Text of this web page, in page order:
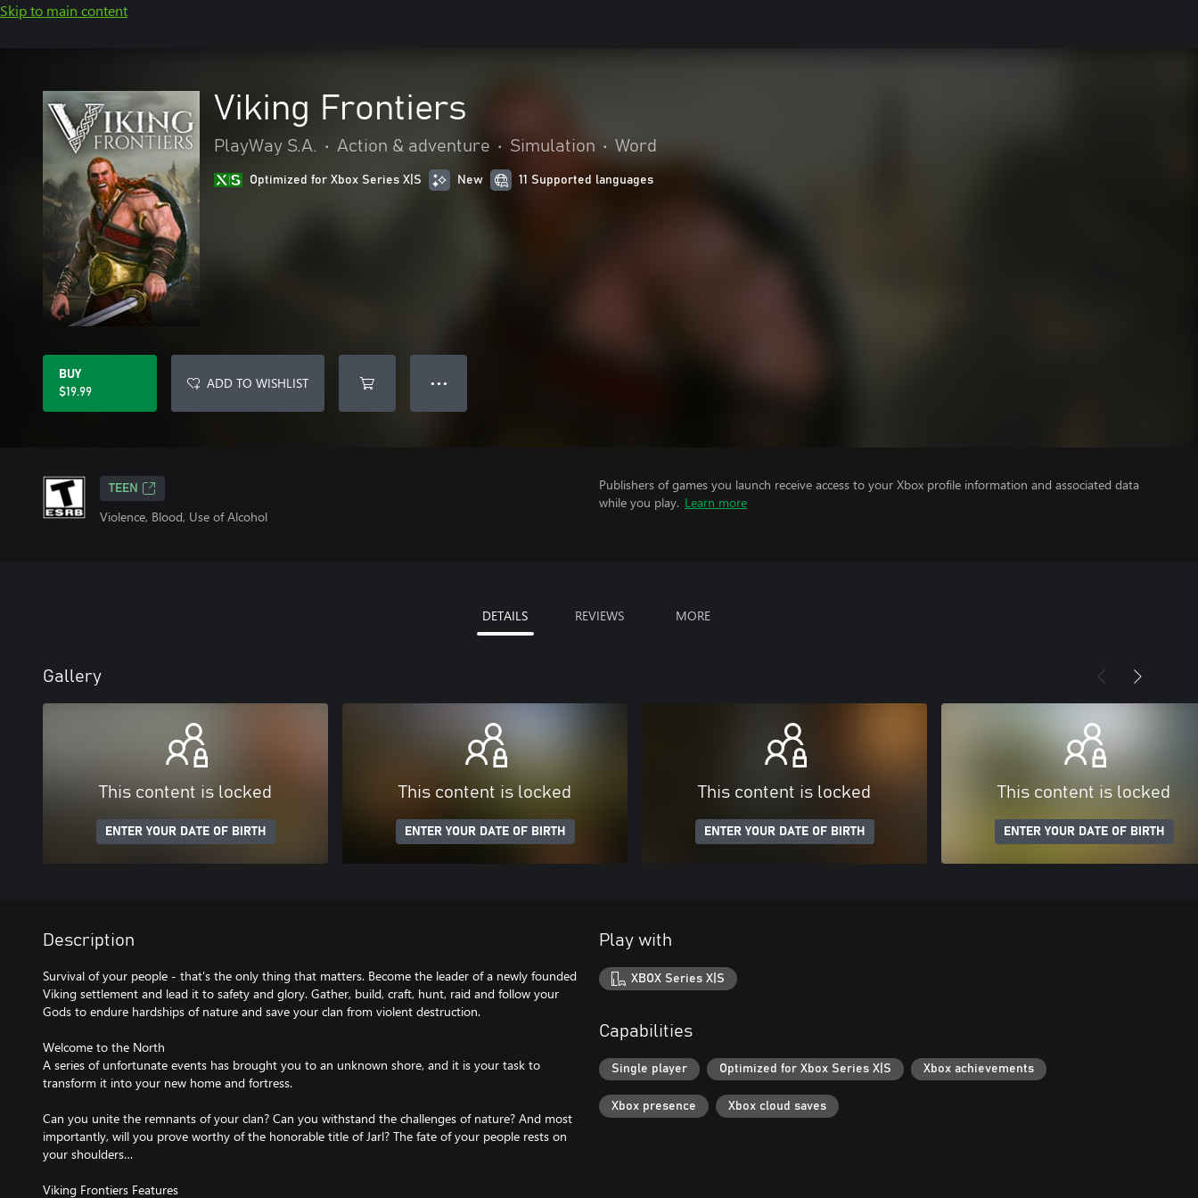
Skip to main content
Viking Frontiers
PlayWay S.A. • Action & adventure • Simulation • Word
Optimized for Xbox Series X|S New 11 Supported languages
BUY
$19.99
ADD TO WISHLIST ● ● ●
TEEN
Violence, Blood, Use of Alcohol
Publishers of games you launch receive access to your Xbox profile information and associated data
while you play. Learn more
DETAILS REVIEWS MORE
Gallery
This content is locked
ENTER YOUR DATE OF BIRTH
This content is locked
ENTER YOUR DATE OF BIRTH
This content is locked
ENTER YOUR DATE OF BIRTH
This content is locked
ENTER YOUR DATE OF BIRTH
Description
Survival of your people - that's the only thing that matters. Become the leader of a newly founded
Viking settlement and lead it to safety and glory. Gather, build, craft, hunt, raid and follow your
Gods to endure hardships of nature and save your clan from violent destruction.
Welcome to the North
A series of unfortunate events has brought you to an unknown shore, and it is your task to
transform it into your new home and fortress.
Can you unite the remnants of your clan? Can you withstand the challenges of nature? And most
importantly, will you prove worthy of the honorable title of Jarl? The fate of your people rests on
your shoulders…
Viking Frontiers Features
Play with
XBOX Series X|S
Capabilities
Single player Optimized for Xbox Series X|S Xbox achievements
Xbox presence Xbox cloud saves